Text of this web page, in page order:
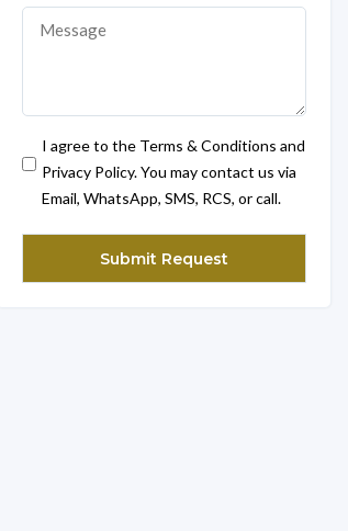
I agree to the Terms & Conditions and
Privacy Policy. You may contact us via
Email, WhatsApp, SMS, RCS, or call.